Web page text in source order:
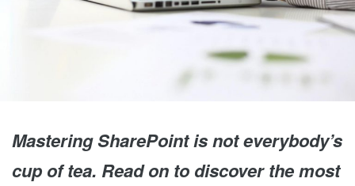
Mastering SharePoint is not everybody’s
cup of tea. Read on to discover the most